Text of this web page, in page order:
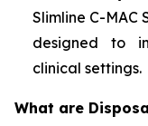
Slimline C-MAC
designed to
clinical settings.
What are